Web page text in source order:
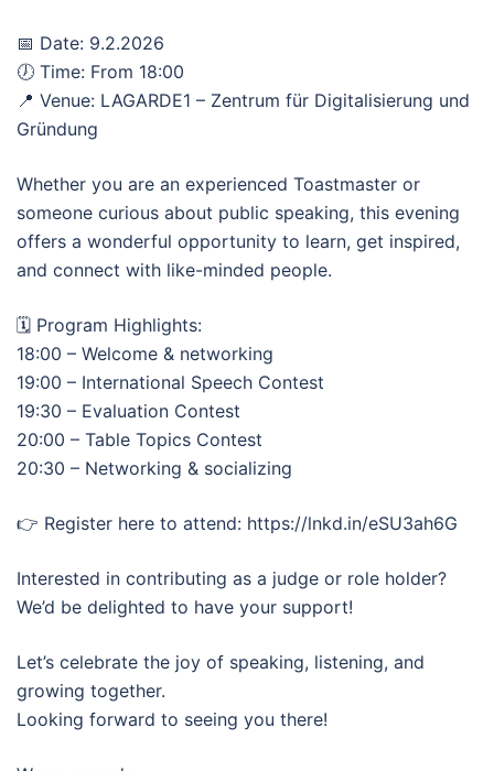
📅 Date: 9.2.2026
🕖 Time: From 18:00
📍 Venue: LAGARDE1 – Zentrum für Digitalisierung und
Gründung
Whether you are an experienced Toastmaster or
someone curious about public speaking, this evening
offers a wonderful opportunity to learn, get inspired,
and connect with like-minded people.
🗓️ Program Highlights:
18:00 – Welcome & networking
19:00 – International Speech Contest
19:30 – Evaluation Contest
20:00 – Table Topics Contest
20:30 – Networking & socializing
👉 Register here to attend: https://lnkd.in/eSU3ah6G
Interested in contributing as a judge or role holder?
We’d be delighted to have your support!
Let’s celebrate the joy of speaking, listening, and
growing together.
Looking forward to seeing you there!